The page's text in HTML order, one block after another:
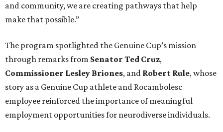
and community, we are creating pathways that help
make that possible.”
The program spotlighted the Genuine Cup’s mission
through remarks from Senator Ted Cruz,
Commissioner Lesley Briones, and Robert Rule, whose
story as a Genuine Cup athlete and Rocambolesc
employee reinforced the importance of meaningful
employment opportunities for neurodiverse individuals.